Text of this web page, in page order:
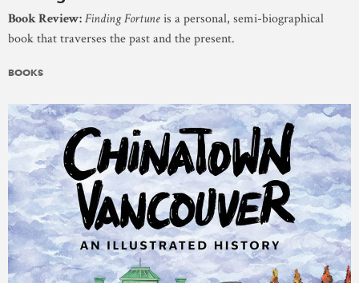
Book Review:Finding Fortuneis a personal, semi-biographical
book that traverses the past and the present.
BOOKS